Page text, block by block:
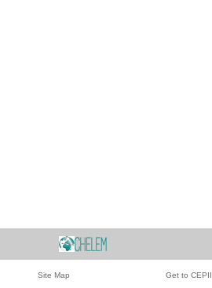
Site Map Get to CEPII